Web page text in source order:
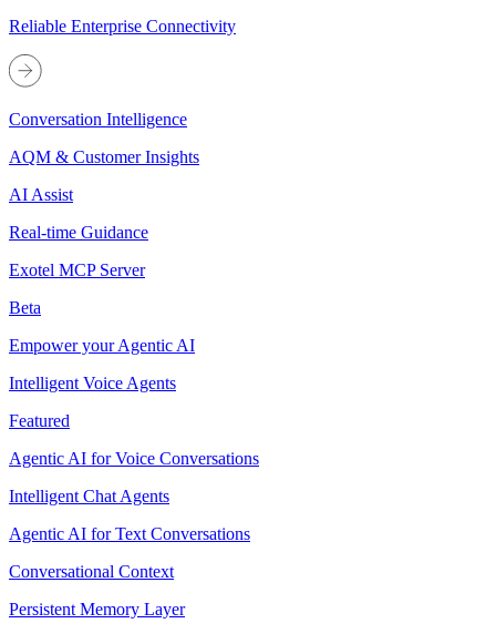
Reliable Enterprise Connectivity
Conversation Intelligence
AQM & Customer Insights
AI Assist
Real-time Guidance
Exotel MCP Server
Beta
Empower your Agentic AI
Intelligent Voice Agents
Featured
Agentic AI for Voice Conversations
Intelligent Chat Agents
Agentic AI for Text Conversations
Conversational Context
Persistent Memory Layer